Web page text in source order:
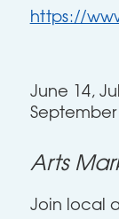
https://
June 14,
September
Arts
Join local